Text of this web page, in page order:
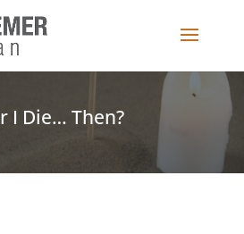
I Die… Then?